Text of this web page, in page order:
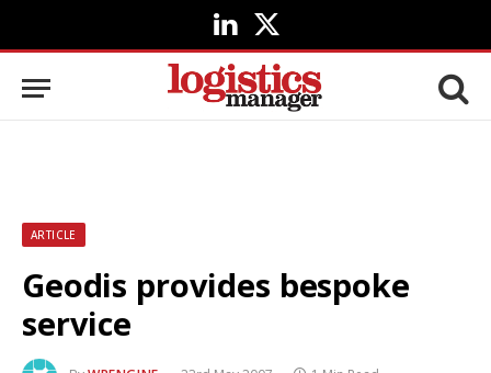
LinkedIn
X
(Twitter)
ARTICLE
Geodis provides bespoke
service